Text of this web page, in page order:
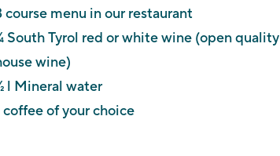
course menu in our restaurant
South Tyrol red or white wine (open quality
wine)
l Mineral water
coffee of your choice